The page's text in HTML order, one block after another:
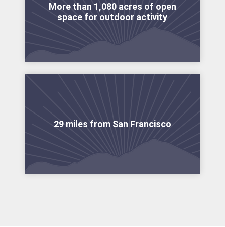
More than 1,080 acres of open
space for outdoor activity
29 miles from San Francisco